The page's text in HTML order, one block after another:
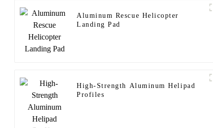
Aluminum Rescue Helicopter
Landing Pad
High-Strength Aluminum Helipad
Profiles